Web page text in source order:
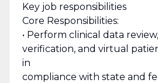
Key job responsibilities
Core Responsibilities:
• Perform clinical data
verification, and virtual
in
compliance with state and